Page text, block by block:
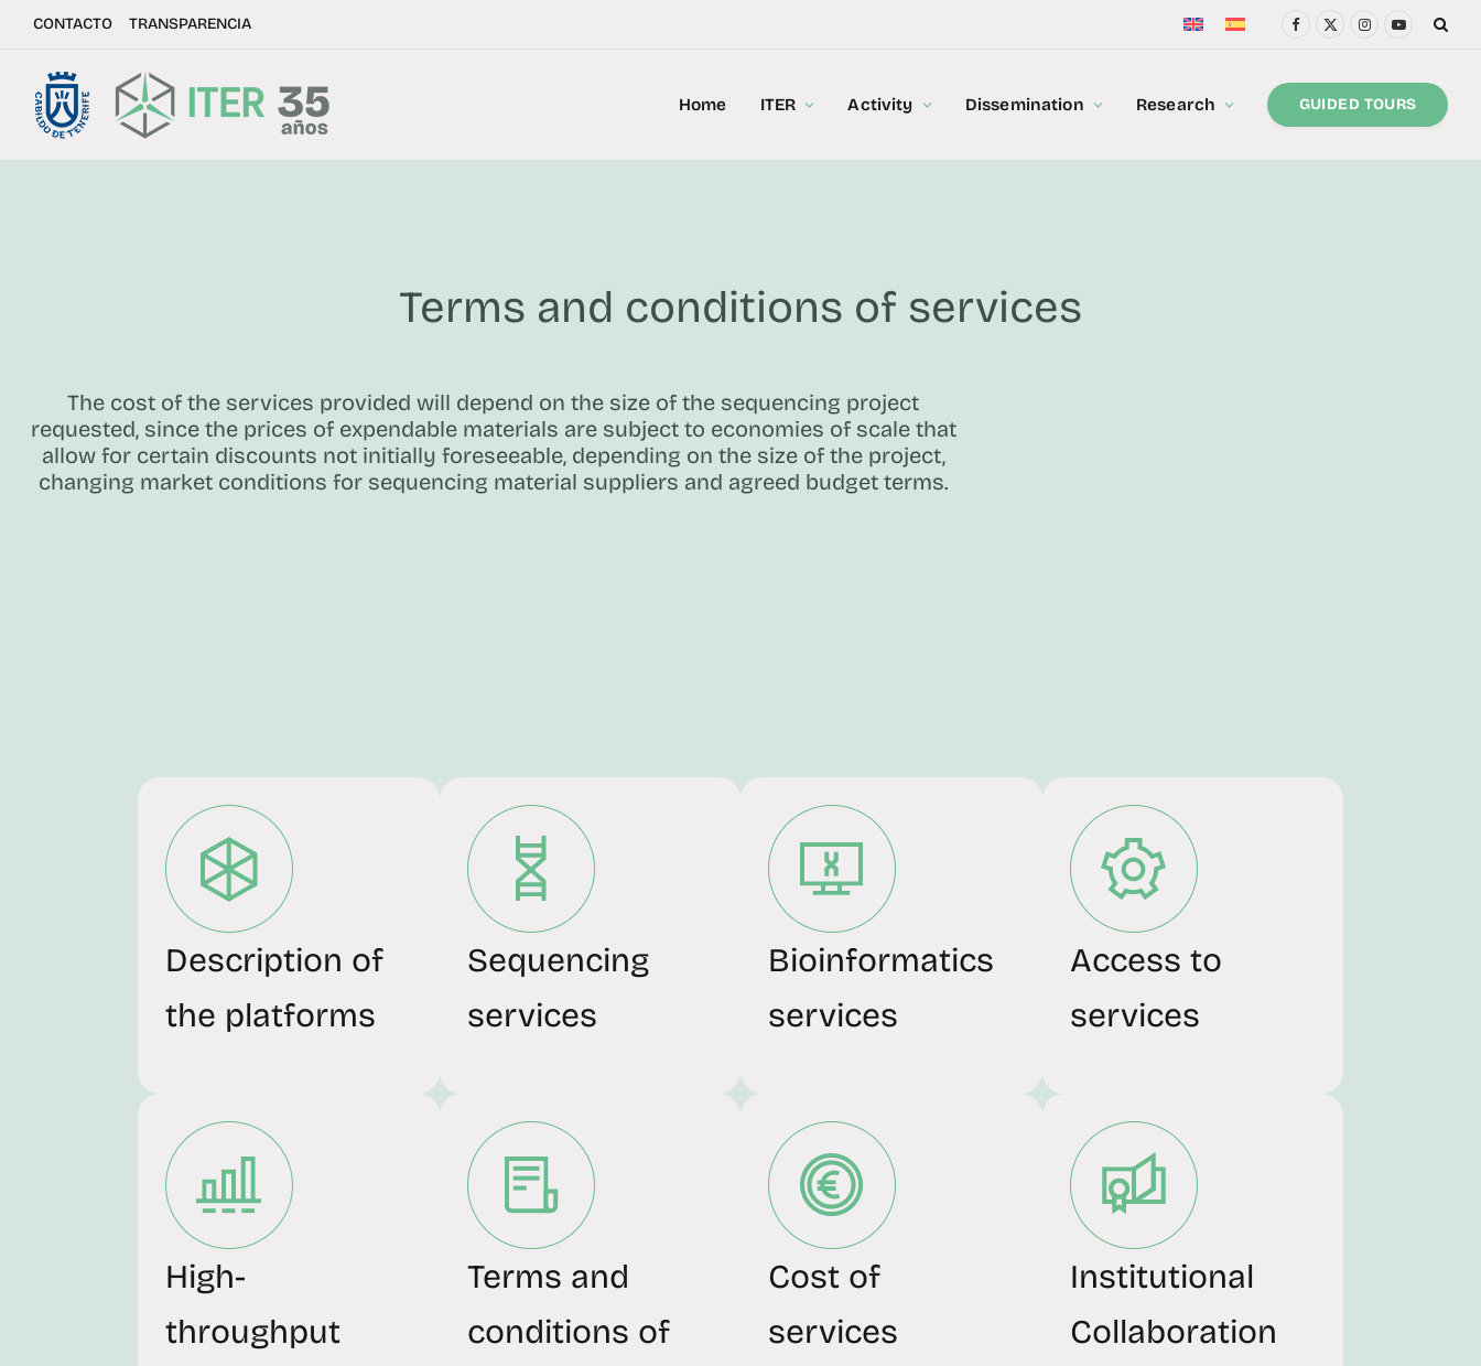
CONTACTO TRANSPARENCIA
Facebook
X
Instagram
YouTube
Home ITER Activity Dissemination Research GUIDED TOURS
Terms and conditions of services
The cost of the services provided will depend on the size of the sequencing project
requested, since the prices of expendable materials are subject to economies of scale that
allow for certain discounts not initially foreseeable, depending on the size of the project,
changing market conditions for sequencing material suppliers and agreed budget terms.
Description of
the platforms
Sequencing
services
Bioinformatics
services
Access to
services
High-
throughput
Terms and
conditions of
Cost of
services
Institutional
Collaboration